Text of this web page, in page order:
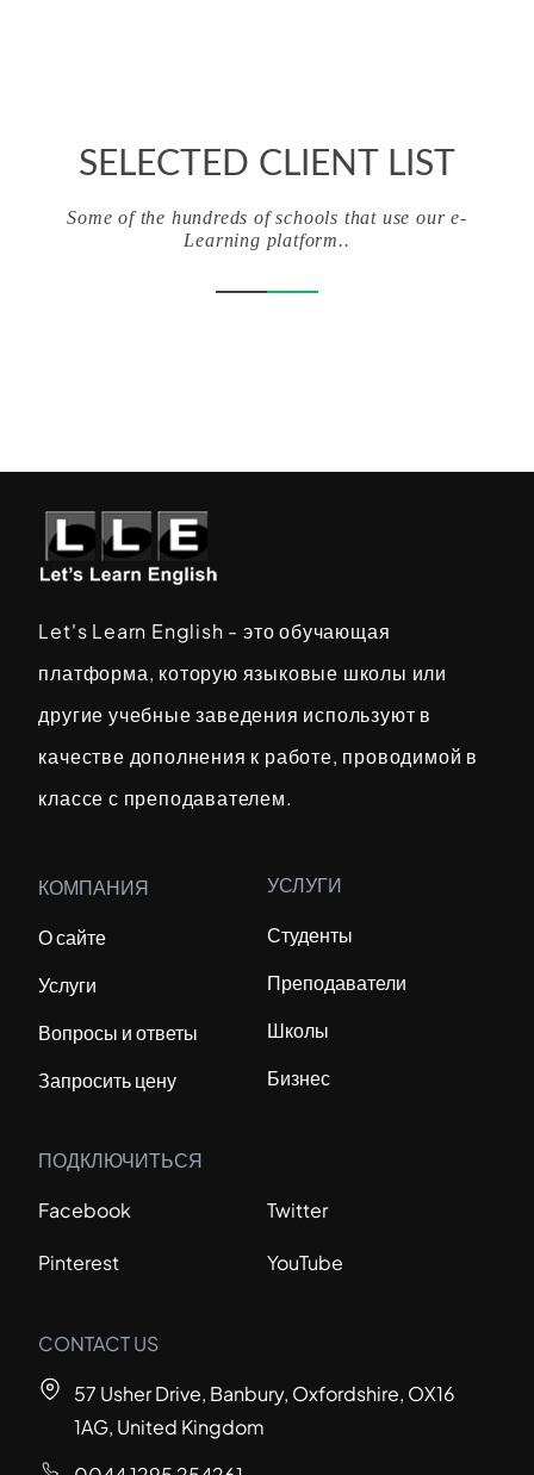
SELECTED CLIENT LIST
Some of the hundreds of schools that use our e-
Learning platform..
Let's Learn English - это обучающая
платформа, которую языковые школы или
другие учебные заведения используют в
качестве дополнения к работе, проводимой в
классе с преподавателем.
КОМПАНИЯ
О сайте
Услуги
Вопросы и ответы
Запросить цену
УСЛУГИ
Студенты
Преподаватели
Школы
Бизнес
ПОДКЛЮЧИТЬСЯ
Facebook
Twitter
Pinterest YouTube
CONTACT US
57 Usher Drive, Banbury, Oxfordshire, OX16
1AG, United Kingdom